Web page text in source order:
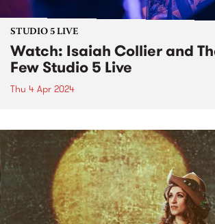
STUDIO 5 LIVE
Watch: Isaiah Collier and
Few Studio 5 Live
Thu 4 Apr 2024